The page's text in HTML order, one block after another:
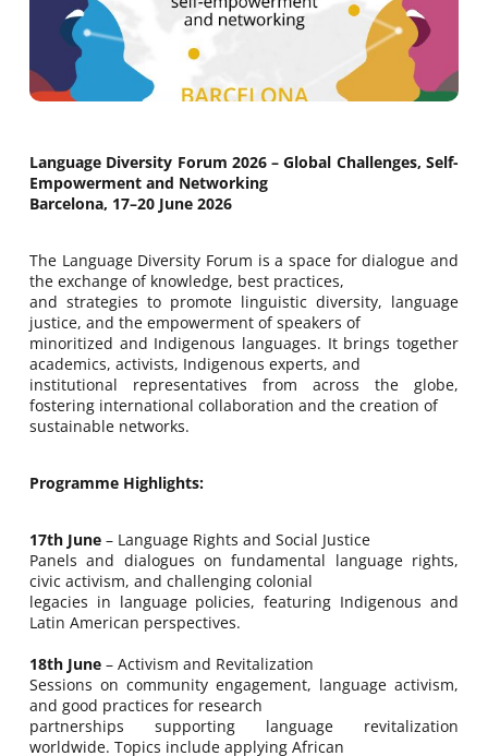
Language Diversity Forum 2026 – Global Challenges, Self-
Empowerment and Networking
Barcelona, 17–20 June 2026
The Language Diversity Forum is a space for dialogue and
the exchange of knowledge, best practices,
and strategies to promote linguistic diversity, language
justice, and the empowerment of speakers of
minoritized and Indigenous languages. It brings together
academics, activists, Indigenous experts, and
institutional representatives from across the globe,
fostering international collaboration and the creation of
sustainable networks.
Programme Highlights:
17th June– Language Rights and Social Justice
Panels and dialogues on fundamental language rights,
civic activism, and challenging colonial
legacies in language policies, featuring Indigenous and
Latin American perspectives.
18th June – Activism and Revitalization
Sessions on community engagement, language activism,
and good practices for research
partnerships supporting language revitalization
worldwide. Topics include applying African